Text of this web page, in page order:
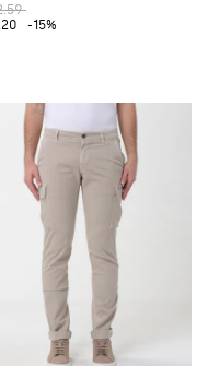
-15%